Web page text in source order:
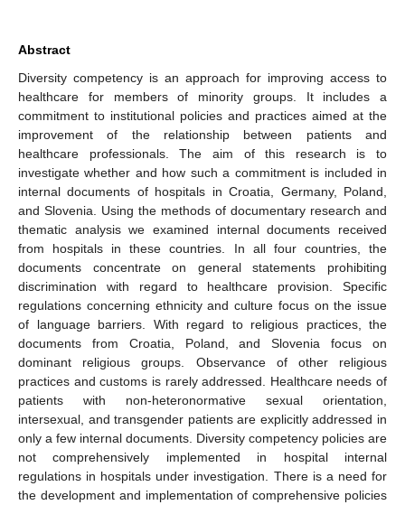
Abstract
Diversity competency is an approach for improving access to
healthcare for members of minority groups. It includes a
commitment to institutional policies and practices aimed at the
improvement of the relationship between patients and
healthcare professionals. The aim of this research is to
investigate whether and how such a commitment is included in
internal documents of hospitals in Croatia, Germany, Poland,
and Slovenia. Using the methods of documentary research and
thematic analysis we examined internal documents received
from hospitals in these countries. In all four countries, the
documents concentrate on general statements prohibiting
discrimination with regard to healthcare provision. Specific
regulations concerning ethnicity and culture focus on the issue
of language barriers. With regard to religious practices, the
documents from Croatia, Poland, and Slovenia focus on
dominant religious groups. Observance of other religious
practices and customs is rarely addressed. Healthcare needs of
patients with non-heteronormative sexual orientation,
intersexual, and transgender patients are explicitly addressed in
only a few internal documents. Diversity competency policies are
not comprehensively implemented in hospital internal
regulations in hospitals under investigation. There is a need for
the development and implementation of comprehensive policies